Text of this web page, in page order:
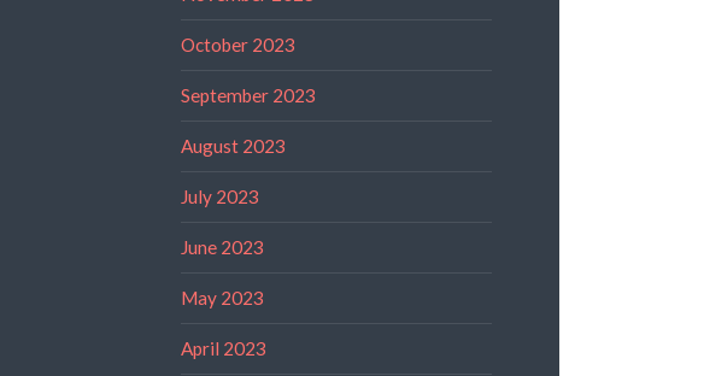
October 2023
September 2023
August 2023
July 2023
June 2023
May 2023
April 2023